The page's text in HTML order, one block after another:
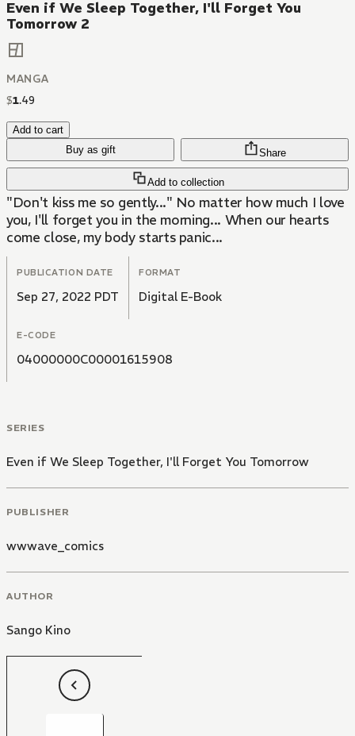
Even if We Sleep Together, I'll Forget You
Tomorrow 2
MANGA
$1.49
Add to cart
Buy as gift
Add to collection
Share
"Don't kiss me so gently..." No matter how much I love
you, I'll forget you in the morning... When our hearts
come close, my body starts panic...
PUBLICATION DATE
Sep 27, 2022 PDT
FORMAT
Digital E-Book
E-CODE
04000000C00001615908
SERIES
Even if We Sleep Together, I'll Forget You Tomorrow
PUBLISHER
wwwave_comics
AUTHOR
Sango Kino